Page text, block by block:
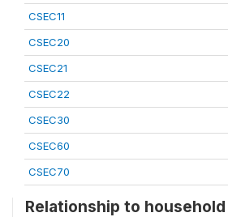
CSEC11
CSEC20
CSEC21
CSEC22
CSEC30
CSEC60
CSEC70
Relationship to